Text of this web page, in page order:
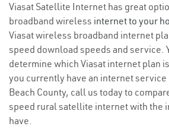
Viasat Satellite Internet has great
broadband wireless internet to your
Viasat wireless broadband internet
speed download speeds and service.
determine which Viasat internet plan
you currently have an internet service
Beach County, call us today to
speed rural satellite internet with the
have.